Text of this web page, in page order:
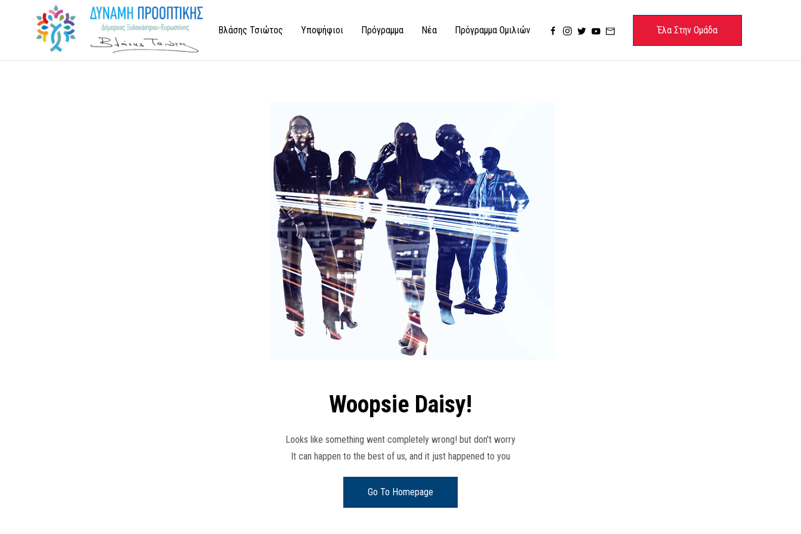
Βλάσης Τσιώτος Υποψήφιοι Πρόγραμμα Νέα Πρόγραμμα Ομιλιών Έλα Στην Ομάδα
Woopsie Daisy!
Looks like something went completely wrong! but don't worry
It can happen to the best of us, and it just happened to you
Go To Homepage